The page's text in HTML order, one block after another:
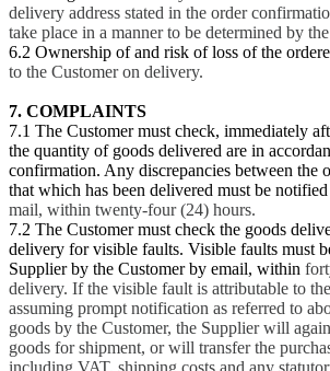
delivery address stated in the order
take place in a manner to be determined by
6.2 Ownership of and risk of loss of the
to the Customer on delivery.
7. COMPLAINTS
7.1 The Customer must check, immediately
the quantity of goods delivered are in
confirmation. Any discrepancies between the
that which has been delivered must be
mail, within twenty-four (24) hours.
7.2 The Customer must check the goods
delivery for visible faults. Visible faults must
Supplier by the Customer by email, within
delivery. If the visible fault is attributable to
assuming prompt notification as referred to
goods by the Customer, the Supplier will
goods for shipment, or will transfer the